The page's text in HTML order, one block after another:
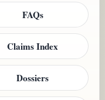
FAQs
Claims Index
Dossiers